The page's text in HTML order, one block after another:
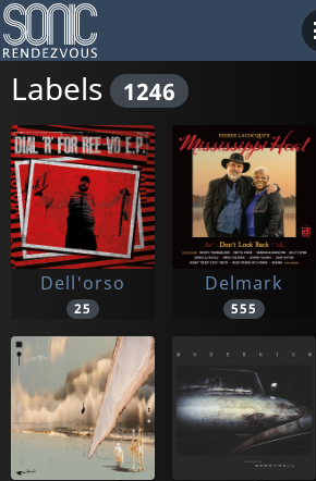
Labels 1246
Dell'orso
25
Delmark
555